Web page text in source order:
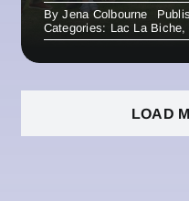
ByJena Colbourne
Categories: Lac La Biche,
LOAD